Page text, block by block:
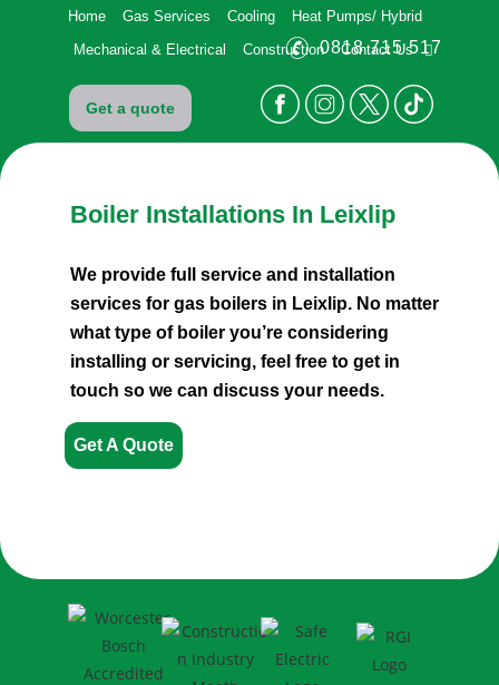
0818 715 517
Get a quote
Home Gas Services Cooling
Heat Pumps/ Hybrid
Mechanical & Electrical
Construction Contact Us
Boiler InstallationsIn Leixlip
We provide full service and installation
services forgas boilers in Leixlip. No matter
what type of boileryou’re considering
installing or servicing, feel free toget in
touch so we can discuss your needs.
Get A Quote